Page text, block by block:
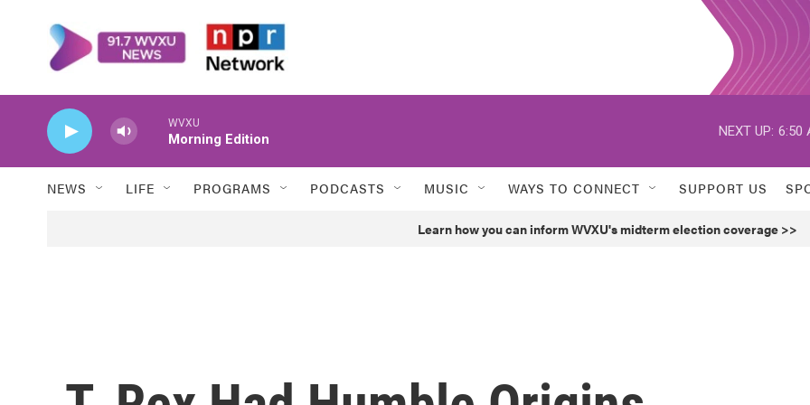
WVXU
Morning Edition
NEXT UP: 6:50
NEWS LIFE PROGRAMS PODCASTS MUSIC WAYS TO CONNECT SUPPORT US
Learn how you can inform WVXU's midterm election coverage >>